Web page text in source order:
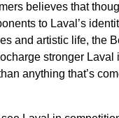
believes that
to Laval’s
and artistic life, the
stronger Laval
anything that’s